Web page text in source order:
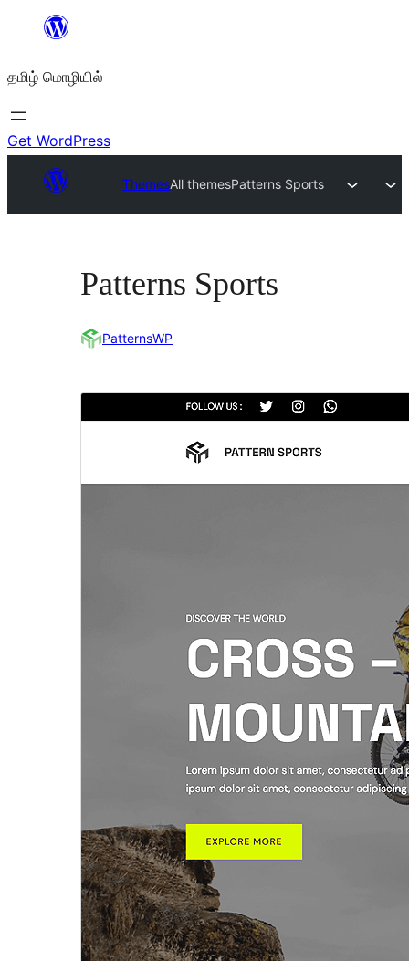
உள்ளடக்கத்திற்கு
தமிழ் மொழியில்
Get WordPress
ThemesAll themesPatterns Sports
Patterns Sports
PatternsWP